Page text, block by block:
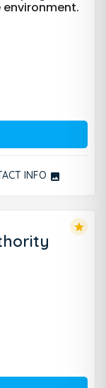
INFO photo
star